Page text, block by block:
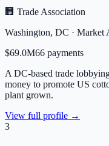
🏢 Trade Association
Washington, DC · Market
$69.0M66 payments
A DC-based trade
money to promote US
plant grown.
View full profile →
3